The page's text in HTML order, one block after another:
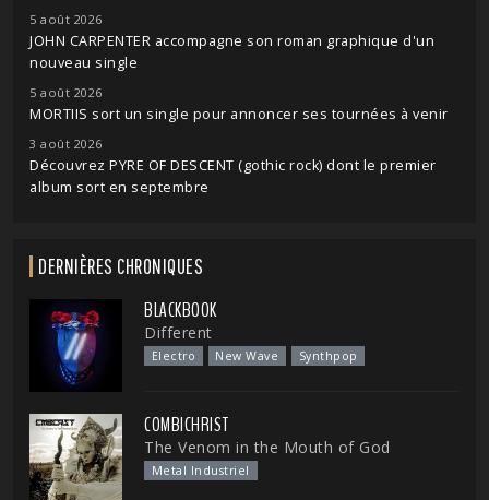
5 août 2026
JOHN CARPENTER accompagne son roman graphique d'un
nouveau single
5 août 2026
MORTIIS sort un single pour annoncer ses tournées à venir
3 août 2026
Découvrez PYRE OF DESCENT (gothic rock) dont le premier
album sort en septembre
DERNIÈRES CHRONIQUES
BLACKBOOK
Different
Electro New Wave Synthpop
COMBICHRIST
The Venom in the Mouth of God
Metal Industriel